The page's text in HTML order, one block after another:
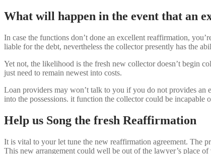
What will happen in the event that an
In case the functions don’t done an excellent reaffirmation,
liable for the debt, nevertheless the collector presently has the
Yet not, the likelihood is the fresh new collector doesn’t begin
just need to remain newest into costs.
Loan providers may won’t talk to you if you do not provides an
into the possessions. it function the collector could be
Help us Song the fresh Reaffirmation
It is vital to your let tune the new reaffirmation agreement. The
This new arrangement could well be out of the lawyer’s place